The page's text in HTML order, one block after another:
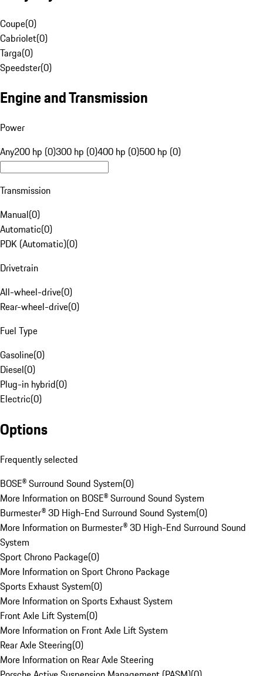
Coupe(0)
Cabriolet(0)
Targa(0)
Speedster(0)
Engine and Transmission
Power
Any200 hp (0)300 hp (0)400 hp (0)500 hp (0)
Transmission
Manual(0)
Automatic(0)
PDK (Automatic)(0)
Drivetrain
All-wheel-drive(0)
Rear-wheel-drive(0)
Fuel Type
Gasoline(0)
Diesel(0)
Plug-in hybrid(0)
Electric(0)
Options
Frequently selected
BOSE® Surround Sound System(0)
More Information on BOSE® Surround Sound System
Burmester® 3D High-End Surround Sound System(0)
More Information on Burmester® 3D High-End Surround Sound
System
Sport Chrono Package(0)
More Information on Sport Chrono Package
Sports Exhaust System(0)
More Information on Sports Exhaust System
Front Axle Lift System(0)
More Information on Front Axle Lift System
Rear Axle Steering(0)
More Information on Rear Axle Steering